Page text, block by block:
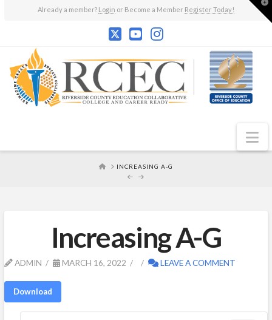
Already a member? Login or Become a Member Register Today!
HOMEINCREASING A-G
Increasing A-G
ADMIN MARCH 16, 2022 LEAVE A COMMENT
Download